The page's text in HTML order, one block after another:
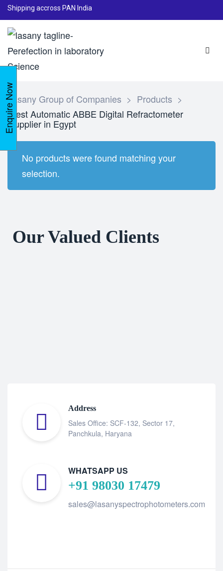
Shipping accross PAN India
Lasany Group of Companies > Products >
Best Automatic ABBE Digital Refractometer
supplier in Egypt
No products were found matching your
selection.
Our Valued Clients
Address
Sales Office: SCF-132, Sector 17,
Panchkula, Haryana
WHATSAPP US
+91 98030 17479
sales@lasanyspectrophotometers.com
Enquire Now